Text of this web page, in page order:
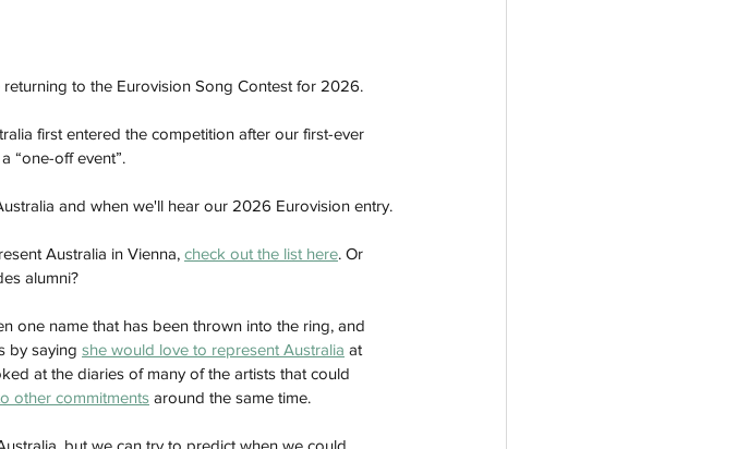
to the Eurovision Song Contest for 2026.
first entered the competition after our first-ever
“one-off event”.
and when we'll hear our 2026 Eurovision entry.
Australia in Vienna, check out the list here. Or
alumni?
one name that has been thrown into the ring, and
by saying she would love to represent Australia at
at the diaries of many of the artists that could
other commitments around the same time.